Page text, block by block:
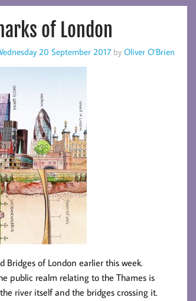
of London
20 September 2017by Oliver O’Brien
Bridges of London earlier this week.
public realm relating to the Thames is
river itself and the bridges crossing it.